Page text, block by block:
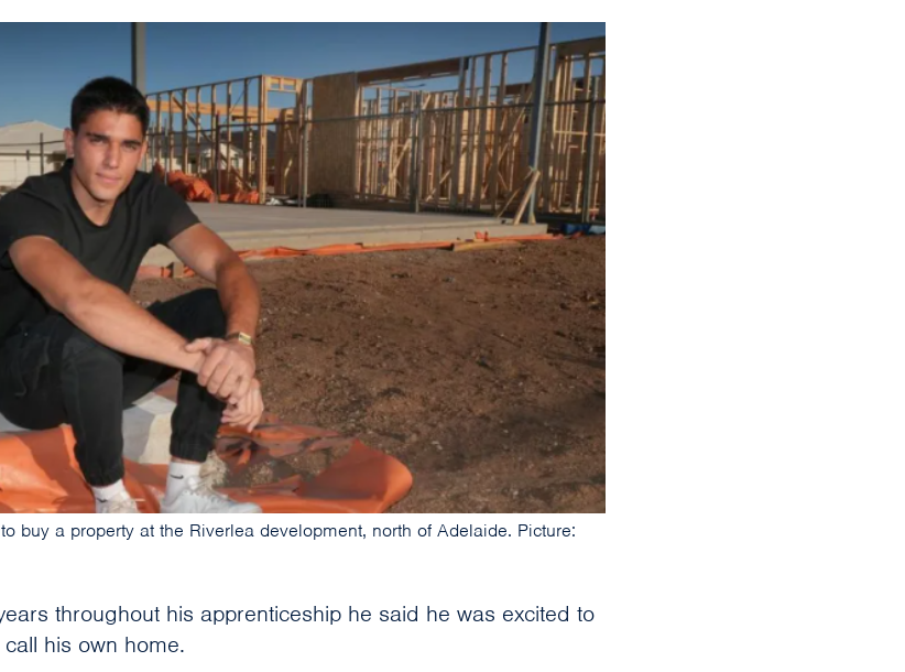
buy a property at the Riverlea development, north of Adelaide. Picture:
throughout his apprenticeship he said he was excited to
his own home.